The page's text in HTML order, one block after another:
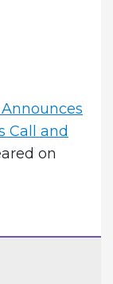
Call and
on